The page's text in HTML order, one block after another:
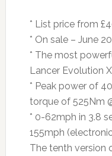
* List price from
* On sale – June
* The most
Lancer Evolution
* Peak power of
torque of 525Nm
* 0-62mph in 3.8
155mph
The tenth version